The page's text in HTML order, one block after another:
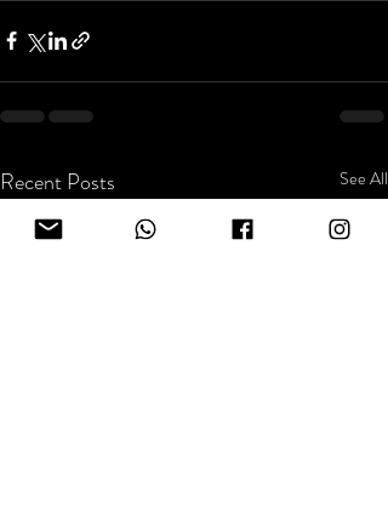
Recent Posts See All